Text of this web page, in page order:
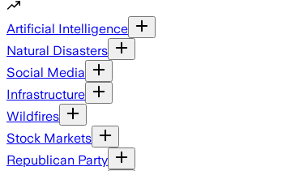
Artificial Intelligence
Natural Disasters
Social Media
Infrastructure
Wildfires
Stock Markets
Republican Party